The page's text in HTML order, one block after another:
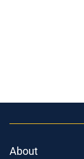
About